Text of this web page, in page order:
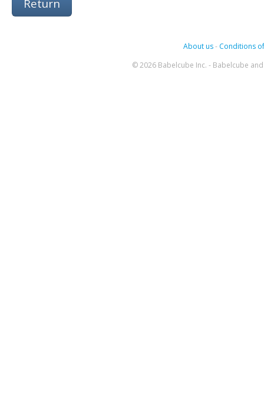
Return
About us- Conditions
© 2026 Babelcube Inc. - Babelcube